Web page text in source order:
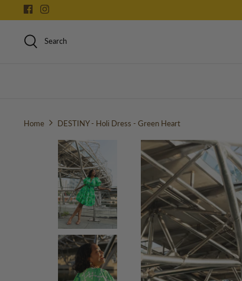
to
content
Search
Home DESTINY - Holi Dress - Green Heart